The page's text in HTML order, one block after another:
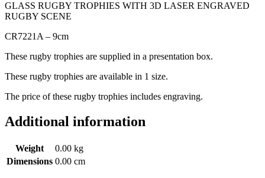
GLASS RUGBY TROPHIES WITH 3D LASER ENGRAVED
RUGBY SCENE
CR7221A – 9cm
These rugby trophies are supplied in a presentation box.
These rugby trophies are available in 1 size.
The price of these rugby trophies includes engraving.
Additional information
Weight
0.00 kg
Dimensions 0.00 cm